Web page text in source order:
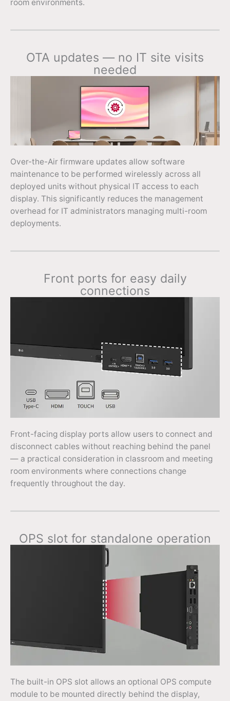
room environments.
OTA updates — no IT site visits
needed
Over-the-Air firmware updates allow software
maintenance to be performed wirelessly across all
deployed units without physical IT access to each
display. This significantly reduces the management
overhead for IT administrators managing multi-room
deployments.
Front ports for easy daily
connections
Front-facing display ports allow users to connect and
disconnect cables without reaching behind the panel
— a practical consideration in classroom and meeting
room environments where connections change
frequently throughout the day.
OPS slot for standalone operation
The built-in OPS slot allows an optional OPS compute
module to be mounted directly behind the display,